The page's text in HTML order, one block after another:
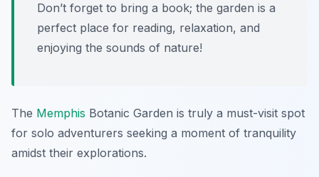
Don’t forget to bring a book; the garden is a
perfect place for reading, relaxation, and
enjoying the sounds of nature!
The Memphis Botanic Garden is truly a must-visit spot
for solo adventurers seeking a moment of tranquility
amidst their explorations.